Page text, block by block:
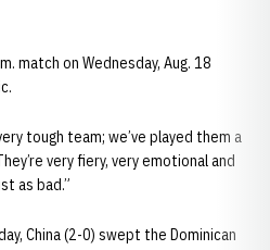
match on Wednesday, Aug. 18
tough team; we’ve played them a
very fiery, very emotional and
as bad.”
China (2-0) swept the Dominican